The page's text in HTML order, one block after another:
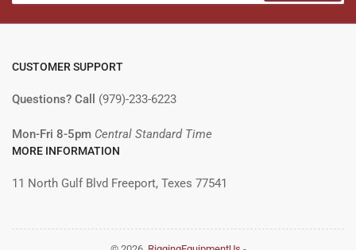
CUSTOMER SUPPORT
Questions? Call (979)-233-6223
Mon-Fri 8-5pm Central Standard Time
MORE INFORMATION
11 North Gulf Blvd Freeport, Texes 77541